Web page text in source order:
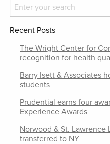
Recent Posts
The Wright Center for
recognition for health
Barry Isett & Associates
students
Prudential earns four
Experience Awards
Norwood & St. Lawrence
transferred to NY